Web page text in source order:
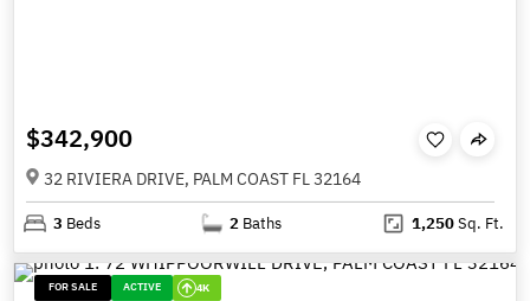
$342,900
32 RIVIERA DRIVE, PALM COAST FL 32164
3 Beds 2 Baths 1,250Sq. Ft.
FOR SALE ACTIVE 4K